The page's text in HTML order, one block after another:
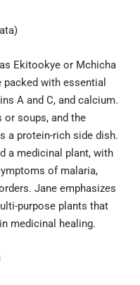
Ekitookye or Mchicha
with essential
A and C, and calcium.
or soups, and the
a protein-rich side dish.
a medicinal plant, with
of malaria,
Jane emphasizes
purpose plants that
medicinal healing.